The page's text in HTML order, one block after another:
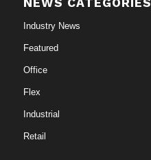
NEWS CATEGORIES
Industry News
Featured
Office
Flex
Industrial
Retail